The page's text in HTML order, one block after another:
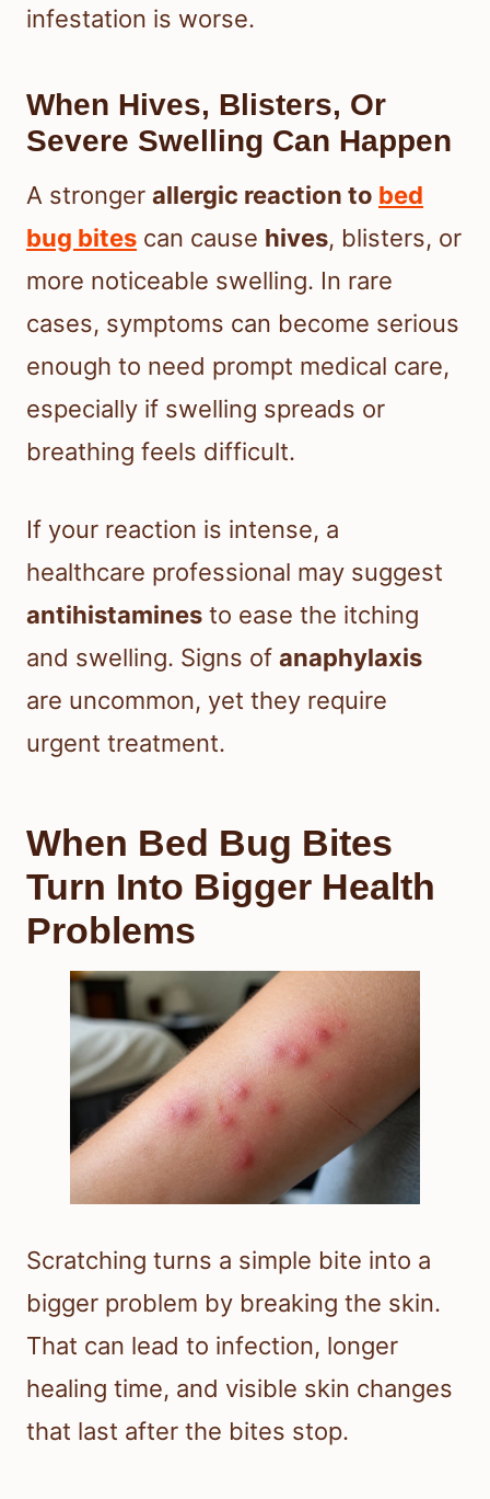
infestation is worse.
When Hives, Blisters, Or
Severe Swelling Can Happen
A stronger allergic reaction to bed
bug bites can cause hives, blisters, or
more noticeable swelling. In rare
cases, symptoms can become serious
enough to need prompt medical care,
especially if swelling spreads or
breathing feels difficult.
If your reaction is intense, a
healthcare professional may suggest
antihistamines to ease the itching
and swelling. Signs of anaphylaxis
are uncommon, yet they require
urgent treatment.
When Bed Bug Bites
Turn Into Bigger Health
Problems
Scratching turns a simple bite into a
bigger problem by breaking the skin.
That can lead to infection, longer
healing time, and visible skin changes
that last after the bites stop.